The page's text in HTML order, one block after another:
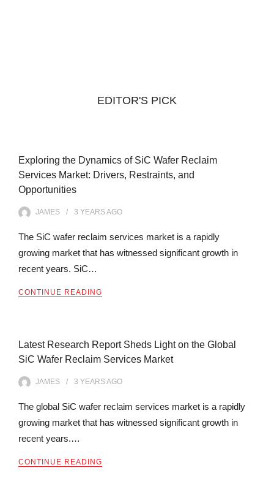
EDITOR'S PICK
Exploring the Dynamics of SiC Wafer Reclaim
Services Market: Drivers, Restraints, and
Opportunities
JAMES 3 YEARSAGO
The SiC wafer reclaim services market is a rapidly
growing market that has witnessed significant growth in
recent years. SiC…
CONTINUE READING
Latest Research Report Sheds Light on the Global
SiC Wafer Reclaim Services Market
JAMES 3 YEARSAGO
The global SiC wafer reclaim services market is a rapidly
growing market that has witnessed significant growth in
recent years.…
CONTINUE READING